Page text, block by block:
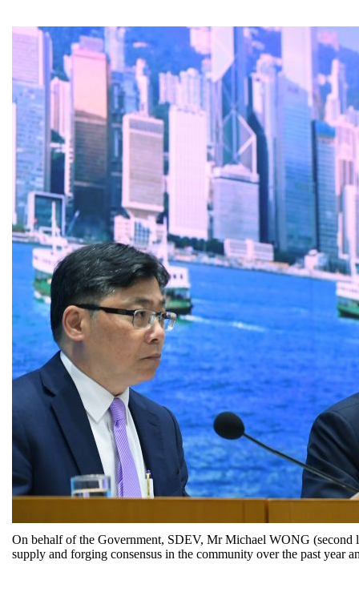
On behalf of the Government, SDEV, Mr Michael WONG (second
supply and forging consensus in the community over the past year